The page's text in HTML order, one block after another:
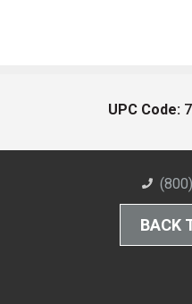
UPC Code:
BACK